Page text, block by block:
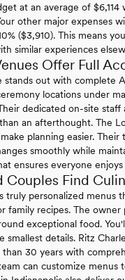
at an average of
other major expenses
($3,910). This means
similar experiences
Offer Full
out with complete
locations under
dedicated on-site
an afterthought. The
planning easier.
smoothly while
ensures everyone
Couples Find
truly personalized menus
family recipes. The
exceptional food.
details. Ritz
30 years with
can customize